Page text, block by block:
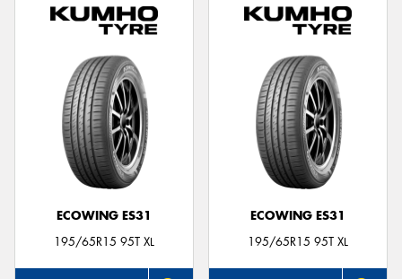
ECOWING ES31
195/65R15 95T XL
ECOWING ES31
195/65R15 95T XL